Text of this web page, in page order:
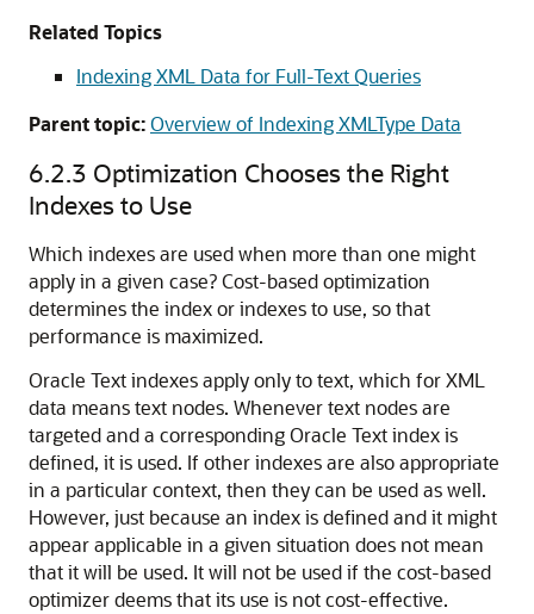
Related Topics
Indexing XML Data for Full-Text Queries
Parent topic:Overview of Indexing XMLType Data
6.2.3 Optimization Chooses the Right
Indexes to Use
Which indexes are used when more than one might
apply in a given case? Cost-based optimization
determines the index or indexes to use, so that
performance is maximized.
Oracle Text indexes apply only to text, which for XML
data means text nodes. Whenever text nodes are
targeted and a corresponding Oracle Text index is
defined, it is used. If other indexes are also appropriate
in a particular context, then they can be used as well.
However, just because an index is defined and it might
appear applicable in a given situation does not mean
that it will be used. It will not be used if the cost-based
optimizer deems that its use is not cost-effective.